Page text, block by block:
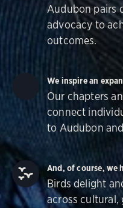
Audubon pairs
advocacy to
outcomes.
We inspire an
Our chapters
connect
to Audubon
And, of course, we
Birds delight
across cultural,